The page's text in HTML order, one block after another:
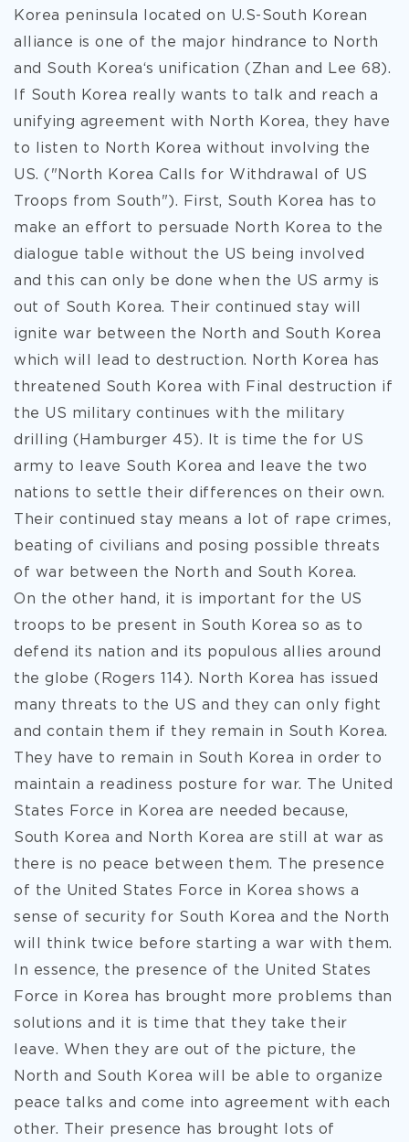
Korea peninsula located on U.S-South Korean
alliance is one of the major hindrance to North
and South Korea‘s unification (Zhan and Lee 68).
If South Korea really wants to talk and reach a
unifying agreement with North Korea, they have
to listen to North Korea without involving the
US. ("North Korea Calls for Withdrawal of US
Troops from South"). First, South Korea has to
make an effort to persuade North Korea to the
dialogue table without the US being involved
and this can only be done when the US army is
out of South Korea. Their continued stay will
ignite war between the North and South Korea
which will lead to destruction. North Korea has
threatened South Korea with Final destruction if
the US military continues with the military
drilling (Hamburger 45). It is time the for US
army to leave South Korea and leave the two
nations to settle their differences on their own.
Their continued stay means a lot of rape crimes,
beating of civilians and posing possible threats
of war between the North and South Korea.
On the other hand, it is important for the US
troops to be present in South Korea so as to
defend its nation and its populous allies around
the globe (Rogers 114). North Korea has issued
many threats to the US and they can only fight
and contain them if they remain in South Korea.
They have to remain in South Korea in order to
maintain a readiness posture for war. The United
States Force in Korea are needed because,
South Korea and North Korea are still at war as
there is no peace between them. The presence
of the United States Force in Korea shows a
sense of security for South Korea and the North
will think twice before starting a war with them.
In essence, the presence of the United States
Force in Korea has brought more problems than
solutions and it is time that they take their
leave. When they are out of the picture, the
North and South Korea will be able to organize
peace talks and come into agreement with each
other. Their presence has brought lots of